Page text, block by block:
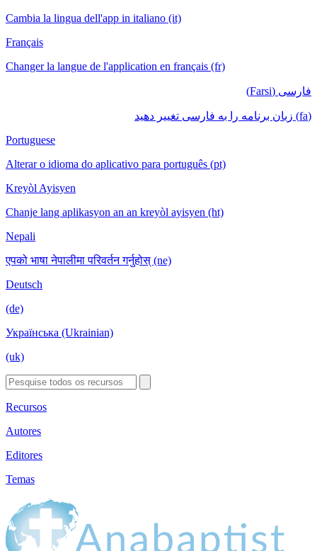
Cambia la lingua dell'app in italiano (it)
Français
Changer la langue de l'application en français (fr)
فارسی (Farsi)
(fa) زبان برنامه را به فارسی تغییر دهید
Portuguese
Alterar o idioma do aplicativo para português (pt)
Kreyòl Ayisyen
Chanje lang aplikasyon an an kreyòl ayisyen (ht)
Nepali
एपको भाषा नेपालीमा परिवर्तन गर्नुहोस् (ne)
Deutsch
(de)
Українська (Ukrainian)
(uk)
Recursos
Autores
Editores
Temas